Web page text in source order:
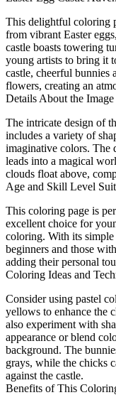
This delightful coloring
from vibrant Easter
castle boasts towering
young artists to bring it
castle, cheerful
flowers, creating an
Details About the Image
The intricate design of
includes a variety of
imaginative colors. The
leads into a magical
clouds float above,
Age and Skill Level
This coloring page is
excellent choice for
coloring. With its simple
beginners and those
adding their personal
Coloring Ideas and
Consider using pastel
yellows to enhance the
also experiment with
appearance or blend
background. The
grays, while the chicks
against the castle.
Benefits of This